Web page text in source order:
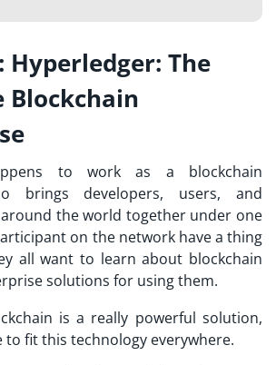
Hyperledger: The
Blockchain
to work as a blockchain
brings developers, users, and
the world together under one
on the network have a thing
all want to learn about blockchain
solutions for using them.
is a really powerful solution,
to fit this technology everywhere.